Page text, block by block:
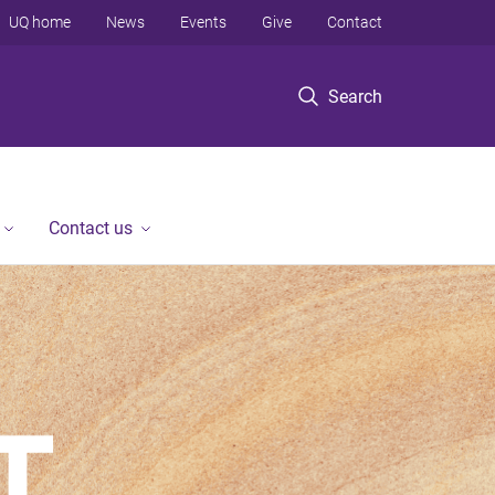
Search
UQ home News Events Give Contact
Contact us